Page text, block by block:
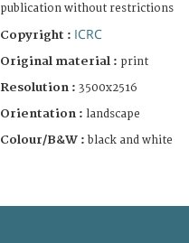
publication without restrictions
Copyright : ICRC
Original material : print
Resolution : 3500x2516
Orientation : landscape
Colour/B&W : black and white